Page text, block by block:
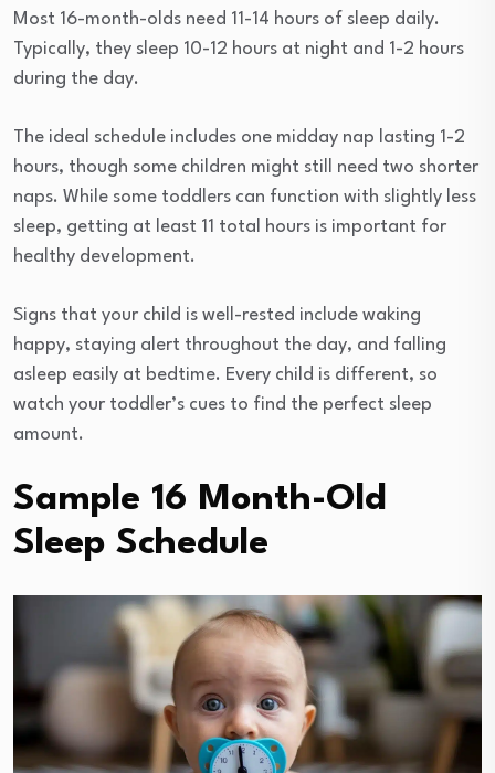
Most 16-month-olds need 11-14 hours of sleep daily.
Typically, they sleep 10-12 hours at night and 1-2 hours
during the day.
The ideal schedule includes one midday nap lasting 1-2
hours, though some children might still need two shorter
naps. While some toddlers can function with slightly less
sleep, getting at least 11 total hours is important for
healthy development.
Signs that your child is well-rested include waking
happy, staying alert throughout the day, and falling
asleep easily at bedtime. Every child is different, so
watch your toddler’s cues to find the perfect sleep
amount.
Sample 16 Month-Old
Sleep Schedule